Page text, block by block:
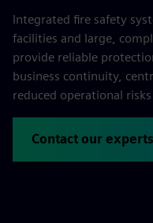
Integrated fire safety
facilities and large,
provide reliable
business continuity,
reduced operational
Contact our experts